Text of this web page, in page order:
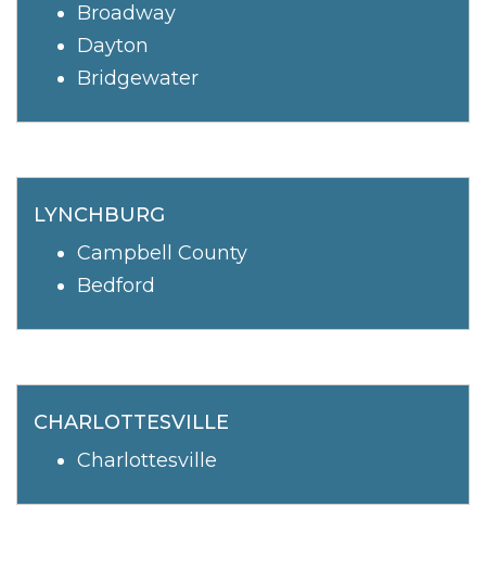
Broadway
Dayton
Bridgewater
LYNCHBURG
Campbell County
Bedford
CHARLOTTESVILLE
Charlottesville